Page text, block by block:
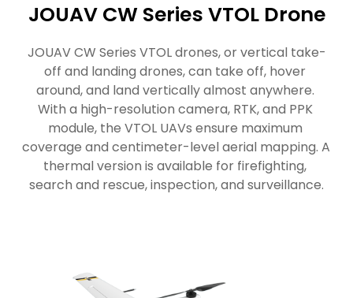
JOUAV CW Series VTOL Drone
JOUAV CW Series VTOL drones, or vertical take-
off and landing drones, can take off, hover
around, and land vertically almost anywhere.
With a high-resolution camera, RTK, and PPK
module, the VTOL UAVs ensure maximum
coverage and centimeter-level aerial mapping. A
thermal version is available for firefighting,